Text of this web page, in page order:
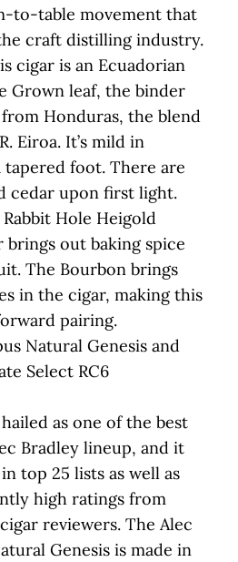
to-table movement that
craft distilling industry.
cigar is an Ecuadorian
Grown leaf, the binder
Honduras, the blend
Eiroa. It’s mild in
tapered foot. There are
cedar upon first light.
Hole Heigold
brings out baking spice
The Bourbon brings
in the cigar, making this
pairing.
Natural Genesis and
Select RC6
as one of the best
Bradley lineup, and it
top 25 lists as well as
high ratings from
reviewers. The Alec
Genesis is made in